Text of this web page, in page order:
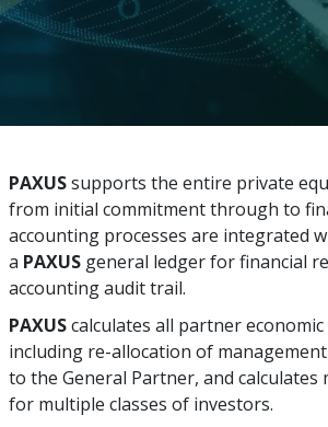
PAXUSsupports the entire private
from initial commitment through to
accounting processes are integrated
a PAXUSgeneral ledger for financial
accounting audit trail.
PAXUScalculates all partner economic
including re-allocation of
to the General Partner, and calculates
for multiple classes of investors.